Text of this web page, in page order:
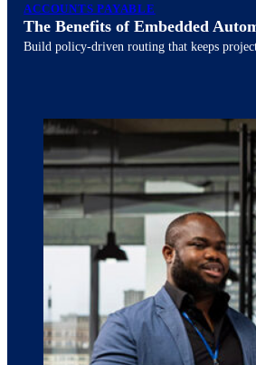
ACCOUNTS PAYABLE
The Benefits of Embedded
Build policy-driven routing that keeps